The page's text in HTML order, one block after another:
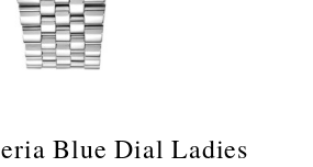
Blue Dial Ladies